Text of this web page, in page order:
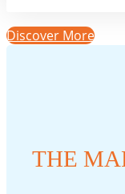
Discover More
THE